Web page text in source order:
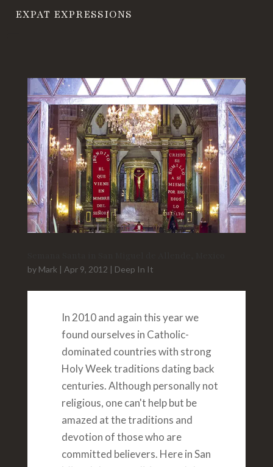
EXPAT EXPRESSIONS
by Mark | Apr 9, 2012 | Deep In It
In 2010 and again this year we
found ourselves in Catholic-
dominated countries with strong
Holy Week traditions dating back
centuries. Although personally not
religious, one can't help but be
amazed at the traditions and
devotion of those who are
committed believers. Here in San